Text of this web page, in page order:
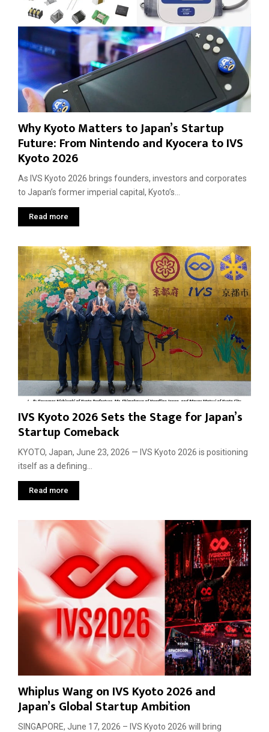
Why Kyoto Matters to Japan’s Startup
Future: From Nintendo and Kyocera to IVS
Kyoto 2026
As IVS Kyoto 2026 brings founders, investors and corporates
to Japan’s former imperial capital, Kyoto’s...
Read more
IVS Kyoto 2026 Sets the Stage for Japan’s
Startup Comeback
KYOTO, Japan, June 23, 2026 — IVS Kyoto 2026 is positioning
itself as a defining...
Read more
Whiplus Wang on IVS Kyoto 2026 and
Japan’s Global Startup Ambition
SINGAPORE, June 17, 2026 – IVS Kyoto 2026 will bring